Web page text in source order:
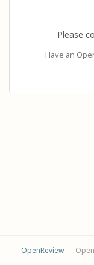
Please
Have an
OpenReview— Open